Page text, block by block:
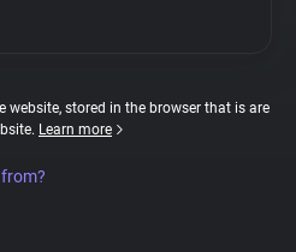
website, stored in the browser that is are
Learn more